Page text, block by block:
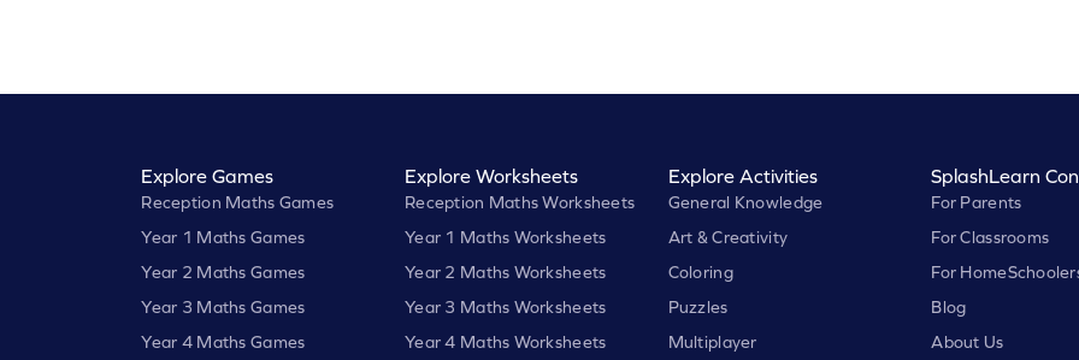
Explore Games
Reception Maths Games
Year 1 Maths Games
Year 2 Maths Games
Year 3 Maths Games
Year 4 Maths Games
Explore Worksheets
Reception Maths Worksheets
Year 1 Maths Worksheets
Year 2 Maths Worksheets
Year 3 Maths Worksheets
Year 4 Maths Worksheets
Explore Activities
General Knowledge
Art & Creativity
Coloring
Puzzles
Multiplayer
SplashLearn
For Parents
For Classrooms
For
Blog
About Us